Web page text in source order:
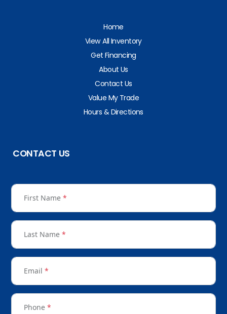
Home
View All Inventory
Get Financing
About Us
Contact Us
Value My Trade
Hours & Directions
CONTACT US
First Name *
Last Name *
Email *
Phone *